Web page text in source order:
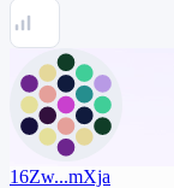
16Zw...mXja